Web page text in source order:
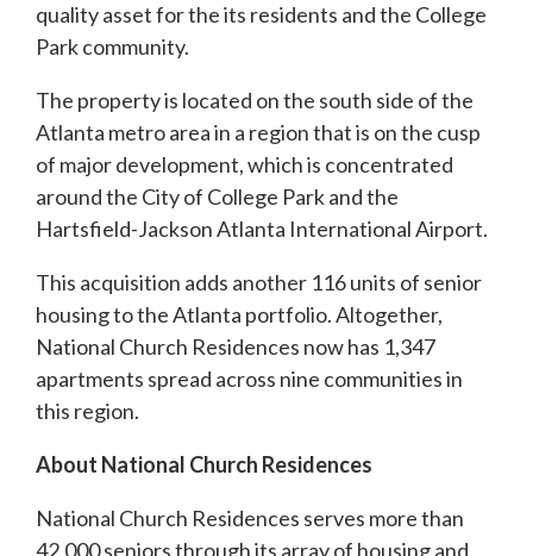
quality asset for the its residents and the College
Park community.
The property is located on the south side of the
Atlanta metro area in a region that is on the cusp
of major development, which is concentrated
around the City of College Park and the
Hartsfield-Jackson Atlanta International Airport.
This acquisition adds another 116 units of senior
housing to the Atlanta portfolio. Altogether,
National Church Residences now has 1,347
apartments spread across nine communities in
this region.
About National Church Residences
National Church Residences serves more than
42,000 seniors through its array of housing and